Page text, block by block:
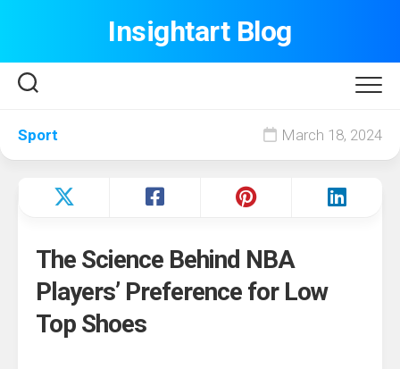
Insightart Blog
Sport March 18, 2024
The Science Behind NBA
Players’ Preference for Low
Top Shoes